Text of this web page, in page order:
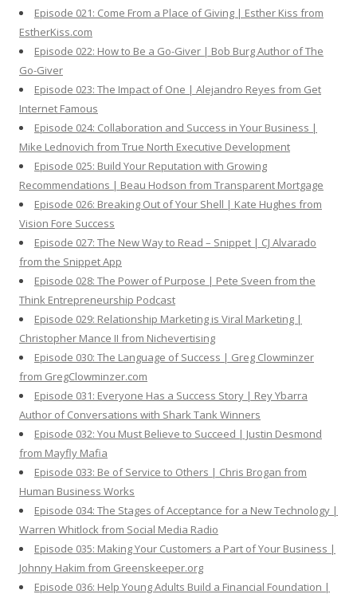
Episode 021: Come From a Place of Giving | Esther Kiss from
EstherKiss.com
Episode 022: How to Be a Go-Giver | Bob Burg Author of The
Go-Giver
Episode 023: The Impact of One | Alejandro Reyes from Get
Internet Famous
Episode 024: Collaboration and Success in Your Business |
Mike Lednovich from True North Executive Development
Episode 025: Build Your Reputation with Growing
Recommendations | Beau Hodson from Transparent Mortgage
Episode 026: Breaking Out of Your Shell | Kate Hughes from
Vision Fore Success
Episode 027: The New Way to Read – Snippet | CJ Alvarado
from the Snippet App
Episode 028: The Power of Purpose | Pete Sveen from the
Think Entrepreneurship Podcast
Episode 029: Relationship Marketing is Viral Marketing |
Christopher Mance II from Nichevertising
Episode 030: The Language of Success | Greg Clowminzer
from GregClowminzer.com
Episode 031: Everyone Has a Success Story | Rey Ybarra
Author of Conversations with Shark Tank Winners
Episode 032: You Must Believe to Succeed | Justin Desmond
from Mayfly Mafia
Episode 033: Be of Service to Others | Chris Brogan from
Human Business Works
Episode 034: The Stages of Acceptance for a New Technology |
Warren Whitlock from Social Media Radio
Episode 035: Making Your Customers a Part of Your Business |
Johnny Hakim from Greenskeeper.org
Episode 036: Help Young Adults Build a Financial Foundation |